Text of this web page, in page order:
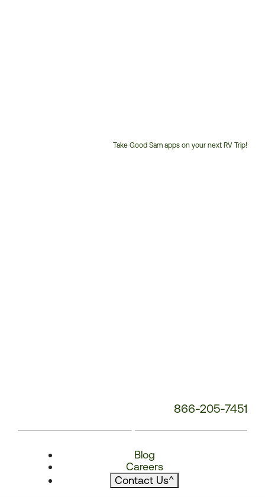
Take Good Sam apps on your next RV Trip!
866-205-7451
Blog
Careers
Contact Us^